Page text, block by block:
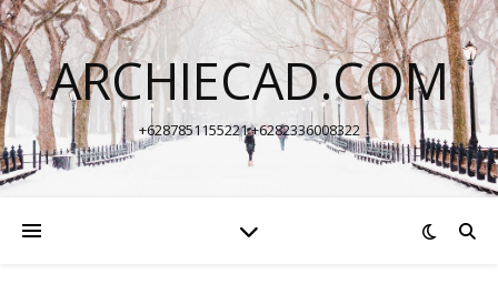
ARCHIECAD.COM
+6287851155221 +6282336008322